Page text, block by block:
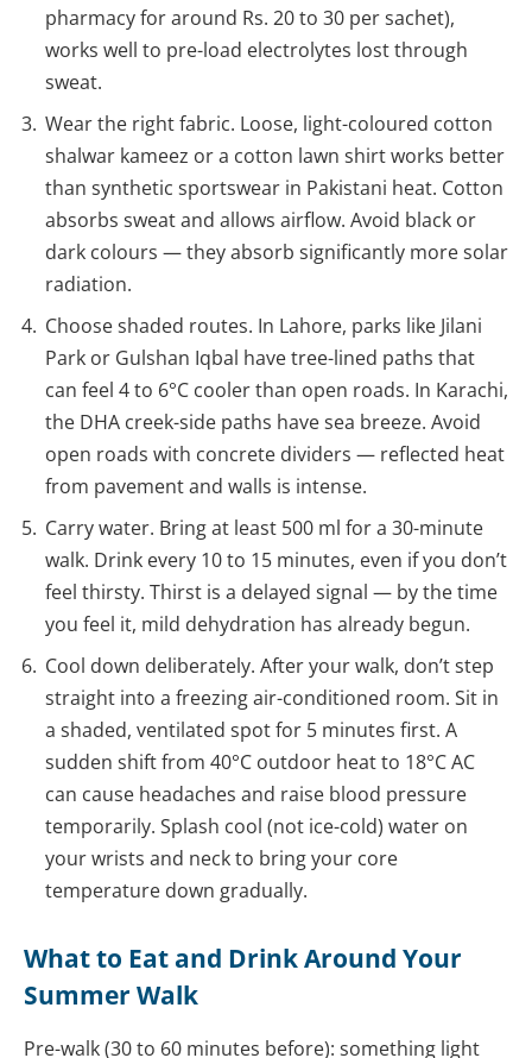
pharmacy for around Rs. 20 to 30 per sachet),
works well to pre-load electrolytes lost through
sweat.
Wear the right fabric. Loose, light-coloured cotton
shalwar kameez or a cotton lawn shirt works better
than synthetic sportswear in Pakistani heat. Cotton
absorbs sweat and allows airflow. Avoid black or
dark colours — they absorb significantly more solar
radiation.
Choose shaded routes. In Lahore, parks like Jilani
Park or Gulshan Iqbal have tree-lined paths that
can feel 4 to 6°C cooler than open roads. In Karachi,
the DHA creek-side paths have sea breeze. Avoid
open roads with concrete dividers — reflected heat
from pavement and walls is intense.
Carry water. Bring at least 500 ml for a 30-minute
walk. Drink every 10 to 15 minutes, even if you don’t
feel thirsty. Thirst is a delayed signal — by the time
you feel it, mild dehydration has already begun.
Cool down deliberately. After your walk, don’t step
straight into a freezing air-conditioned room. Sit in
a shaded, ventilated spot for 5 minutes first. A
sudden shift from 40°C outdoor heat to 18°C AC
can cause headaches and raise blood pressure
temporarily. Splash cool (not ice-cold) water on
your wrists and neck to bring your core
temperature down gradually.
What to Eat and Drink Around Your
Summer Walk
Pre-walk (30 to 60 minutes before): something light